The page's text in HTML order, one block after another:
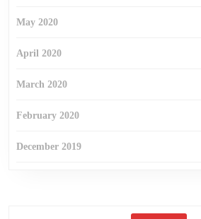
May 2020
April 2020
March 2020
February 2020
December 2019